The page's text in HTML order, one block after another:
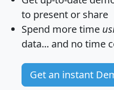
to present or share
Spend more time
data... and no time
Get an instant